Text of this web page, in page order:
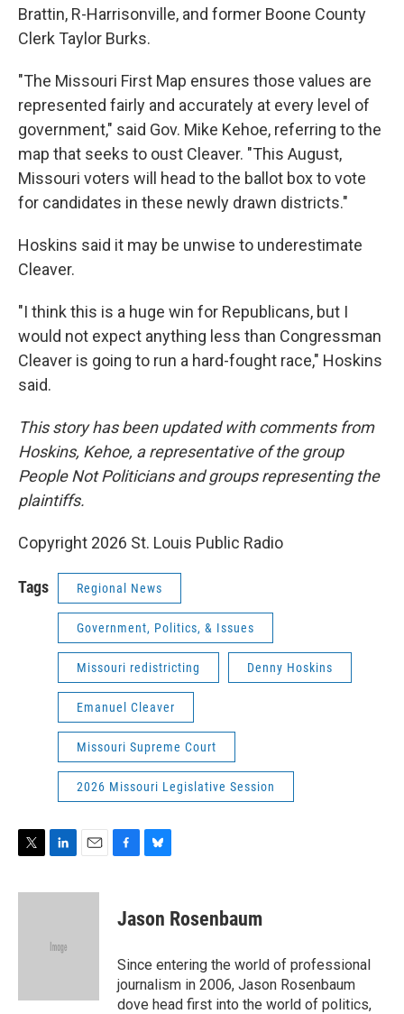
Brattin, R-Harrisonville, and former Boone County
Clerk Taylor Burks.
"The Missouri First Map ensures those values are
represented fairly and accurately at every level of
government," said Gov. Mike Kehoe, referring to the
map that seeks to oust Cleaver. "This August,
Missouri voters will head to the ballot box to vote
for candidates in these newly drawn districts."
Hoskins said it may be unwise to underestimate
Cleaver.
"I think this is a huge win for Republicans, but I
would not expect anything less than Congressman
Cleaver is going to run a hard-fought race," Hoskins
said.
This story has been updated with comments from
Hoskins, Kehoe, a representative of the group
People Not Politicians and groups representing the
plaintiffs.
Copyright 2026 St. Louis Public Radio
Tags Regional News
Government, Politics, & Issues
Missouri redistricting Denny Hoskins
Emanuel Cleaver
Missouri Supreme Court
2026 Missouri Legislative Session
i
n
d
a
b
o
k
e
s
y
Jason Rosenbaum
Since entering the world of professional
journalism in 2006, Jason Rosenbaum
dove head first into the world of politics,